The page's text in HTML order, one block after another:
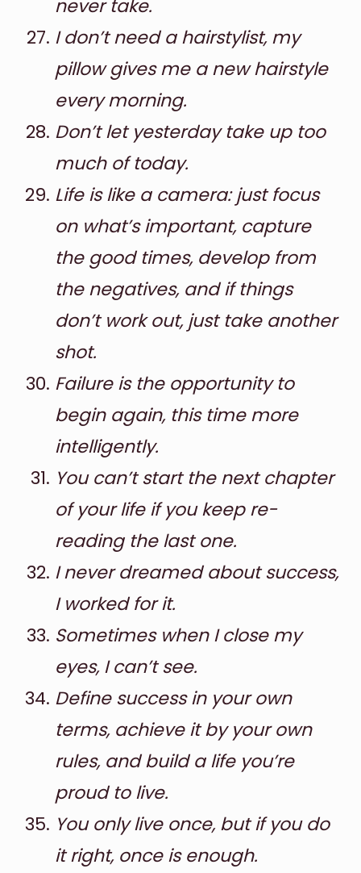
never take.
I don’t need a hairstylist, my
pillow gives me a new hairstyle
every morning.
Don’t let yesterday take up too
much of today.
Life is like a camera: just focus
on what’s important, capture
the good times, develop from
the negatives, and if things
don’t work out, just take another
shot.
Failure is the opportunity to
begin again, this time more
intelligently.
You can’t start the next chapter
of your life if you keep re-
reading the last one.
I never dreamed about success,
I worked for it.
Sometimes when I close my
eyes, I can’t see.
Define success in your own
terms, achieve it by your own
rules, and build a life you’re
proud to live.
You only live once, but if you do
it right, once is enough.